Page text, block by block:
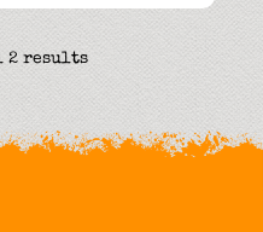
2 resultsSorted
latest